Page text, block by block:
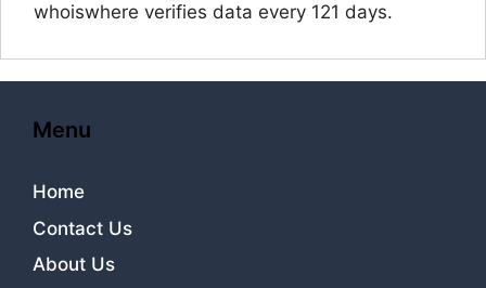
whoiswhere verifies data every 121 days.
Menu
Home
Contact Us
About Us